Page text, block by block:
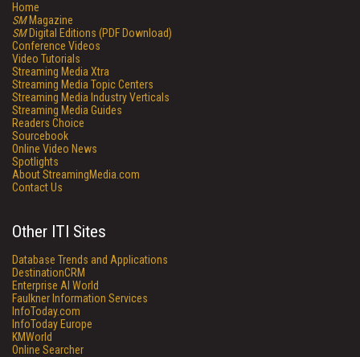
Home
SMMagazine
SMDigital Editions (PDF Download)
Conference Videos
Video Tutorials
Streaming Media Xtra
Streaming Media Topic Centers
Streaming Media Industry Verticals
Streaming Media Guides
Readers Choice
Sourcebook
Online Video News
Spotlights
About StreamingMedia.com
Contact Us
Other ITI Sites
Database Trends and Applications
DestinationCRM
Enterprise AI World
Faulkner Information Services
InfoToday.com
InfoToday Europe
KMWorld
Online Searcher